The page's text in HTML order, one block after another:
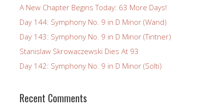
A New Chapter Begins Today: 63 More Days!
Day 144: Symphony No. 9 in D Minor (Wand)
Day 143: Symphony No. 9 in D Minor (Tintner)
Stanislaw Skrowaczewski Dies At 93
Day 142: Symphony No. 9 in D Minor (Solti)
Recent Comments